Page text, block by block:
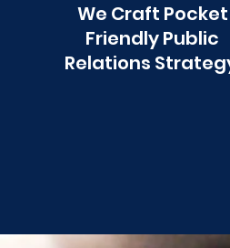
We Craft Pocket
Friendly Public
Relations